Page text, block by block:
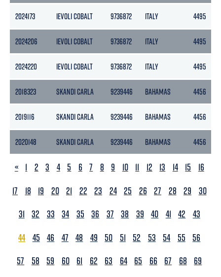
2024173 IEVOLI COBALT 9736872 ITALY 4495
2024206 IEVOLI COBALT 9736872 ITALY 4495
2024220 IEVOLI COBALT 9736872 ITALY 4495
2018323 SKANDI CARLA 9239446 BAHAMAS 4456
2019116 SKANDI CARLA 9239446 BAHAMAS 4456
2020148 SKANDI CARLA 9239446 BAHAMAS 4456
PREVIOUS
« 1 2 3 4 5 6 7 8 9 10 11 12 13 14 15
16
17
18 19 20 21 22 23 24 25 26 27 28 29
30
31 32 33 34 35 36 37 38 39 40 41 42
43
44 45 46 47 48 49 50 51 52 53 54 55
56
57
58 59 60 61 62 63 64 65 66 67 68
69